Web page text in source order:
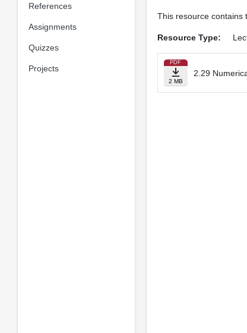
References
Assignments
Quizzes
Projects
This resource contains
Resource Type:
PDF
2 MB
2.29